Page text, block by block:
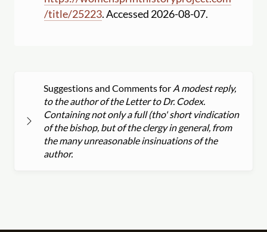
/title/25223. Accessed 2026-08-07.
Suggestions and Comments for A modest reply,
to the author of the Letter to Dr. Codex.
Containing not only a full (tho' short vindication
of the bishop, but of the clergy in general, from
the many unreasonable insinuations of the
author.